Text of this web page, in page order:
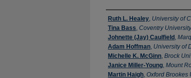
Authors
Ruth L. Healey, University of
Tina Bass, Coventry University
Johnette (Jay) Caulfield ,
Adam Hoffman, University of
Michelle K. McGinn, Brock
Janice Miller-Young, Mount
Martin Haigh, Oxford Brookes